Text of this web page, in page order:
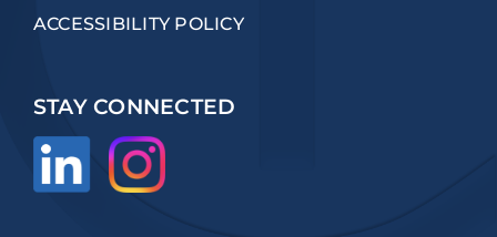
ACCESSIBILITY POLICY
STAY CONNECTED